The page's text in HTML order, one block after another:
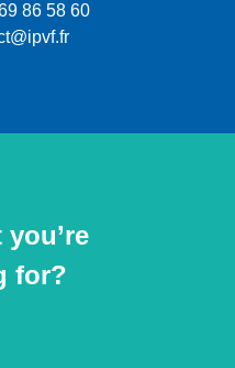
86 58 60
for?